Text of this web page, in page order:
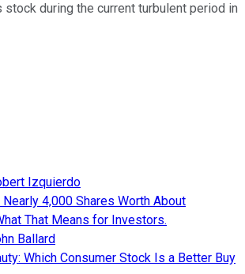
during the current turbulent period in
Izquierdo
4,000 Shares Worth About
That Means for Investors.
Ballard
Which Consumer Stock Is a Better Buy